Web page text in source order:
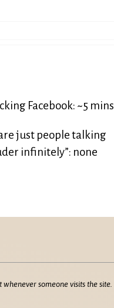
Facebook: ~5 mins
just people talking
infinitely”: none
someone visits the site.